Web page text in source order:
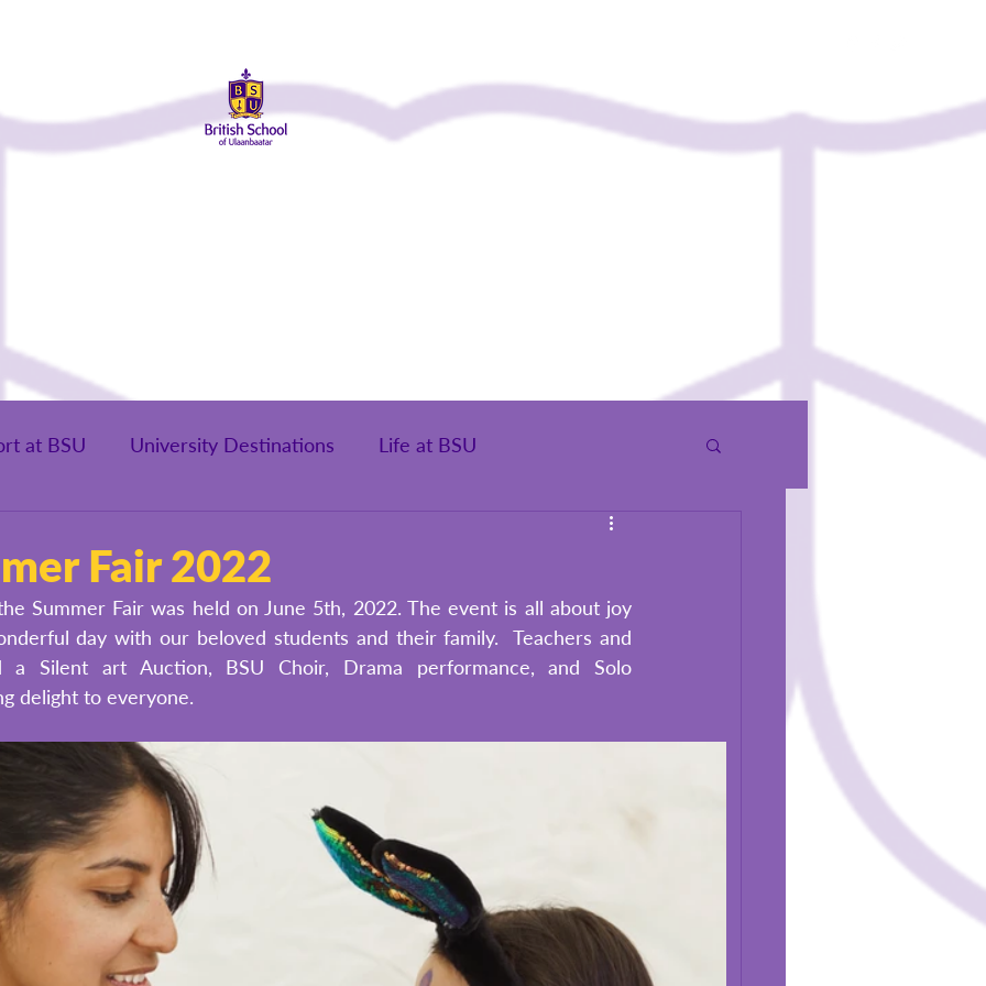
at BSU University Destinations Life at BSU
Fair 2022
Summer Fair was held on June 5th, 2022. The event is all about joy
day with our beloved students and their family.  Teachers and
a Silent art Auction, BSU Choir, Drama performance, and Solo
delight to everyone.